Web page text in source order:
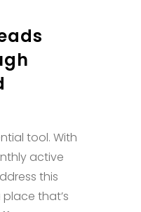
tool. With
active
this
that’s